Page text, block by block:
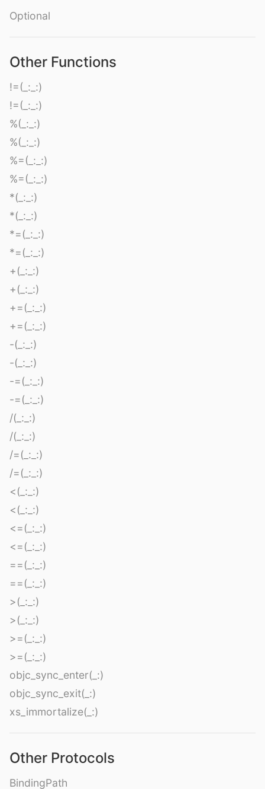
Optional
Other Functions
!=(_:_:)
!=(_:_:)
%(_:_:)
%(_:_:)
%=(_:_:)
%=(_:_:)
*(_:_:)
*(_:_:)
*=(_:_:)
*=(_:_:)
+(_:_:)
+(_:_:)
+=(_:_:)
+=(_:_:)
-(_:_:)
-(_:_:)
-=(_:_:)
-=(_:_:)
/(_:_:)
/(_:_:)
/=(_:_:)
/=(_:_:)
<(_:_:)
<(_:_:)
<=(_:_:)
<=(_:_:)
==(_:_:)
==(_:_:)
>(_:_:)
>(_:_:)
>=(_:_:)
>=(_:_:)
objc_sync_enter(_:)
objc_sync_exit(_:)
xs_immortalize(_:)
Other Protocols
BindingPath